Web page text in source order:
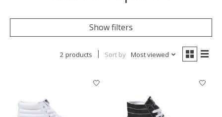
Show filters
2 products Sort by Most viewed